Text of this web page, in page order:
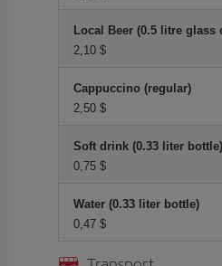
Local Beer (0.5 litre glass
2,10 $
Cappuccino (regular)
2,50 $
Soft drink (0.33 liter bottle)
0,75 $
Water (0.33 liter bottle)
0,47 $